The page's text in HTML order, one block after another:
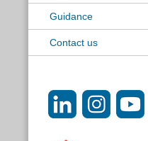
Guidance
Contact us